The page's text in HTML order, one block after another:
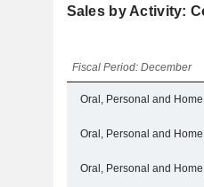
Sales by Activity:
Fiscal Period: December